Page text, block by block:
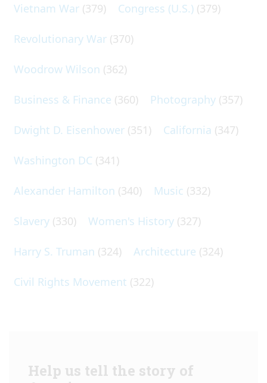
Vietnam War (379) Congress (U.S.) (379)
Revolutionary War (370)
Woodrow Wilson (362)
Business & Finance (360) Photography (357)
Dwight D. Eisenhower (351) California (347)
Washington DC (341)
Alexander Hamilton (340) Music (332)
Slavery (330) Women's History (327)
Harry S. Truman (324) Architecture (324)
Civil Rights Movement (322)
Help us tell the story of